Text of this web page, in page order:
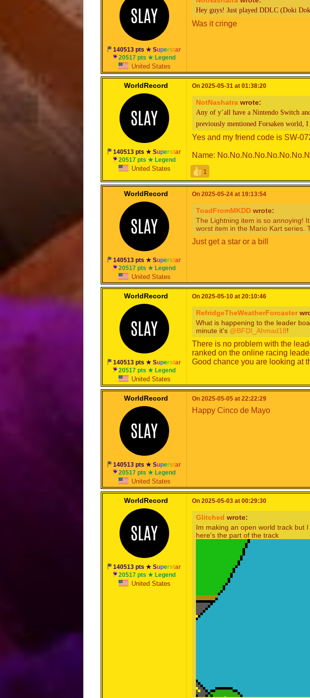
140513 pts ★Superstar
20517 pts ★ Legend
United States
Hey guys! Just played DDLC (Doki
Was it cringe
WorldRecord
140513 pts ★Superstar
20517 pts ★ Legend
United States
On 2025-05-31 at 01:38:20
NotNashatrawrote:
Any of y’all have a Nintendo Switch
previously mentioned Forsaken world,
Yes and my friend code is SW-
Name:
1
WorldRecord
140513 pts ★Superstar
20517 pts ★ Legend
United States
On 2025-05-24 at 19:13:54
ToadFromMKDDwrote:
The Lightning item is so annoying!
worst item in the Mario Kart series.
Just get a star or a bill
WorldRecord
140513 pts ★Superstar
20517 pts ★ Legend
United States
On 2025-05-10 at 20:10:46
RefridgeTheWeatherForcaster
What is happening to the leader
minute it's @BFDI_Ahmad18!
There is no problem with the
ranked on the online racing
Good chance you are looking at
WorldRecord
140513 pts ★Superstar
20517 pts ★ Legend
United States
On 2025-05-05 at 22:22:29
Happy Cinco de Mayo
WorldRecord
140513 pts ★Superstar
20517 pts ★ Legend
United States
On 2025-05-03 at 00:29:30
Glitched wrote:
Im making an open world track but
here's the part of the track